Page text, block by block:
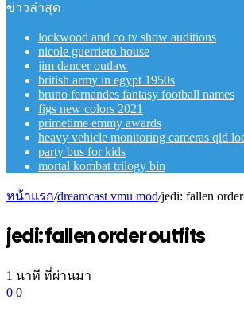
ข่าวล่าสุด
lockwood and co tv show auditions
nicole guerriero house
jim dancer outlaw
british army in egypt 1950s
bruno fernandes fantasy football names
figs new colors 2021
primetime emmy awards
heavy vehicle monitoring cameras qld
party bus for kids
mortal kombat trilogy bin
หน้าแรก/dreamcast vmu mod/jedi: fallen
jedi: fallen order outfits
1 นาที ที่ผ่านมา
0 0